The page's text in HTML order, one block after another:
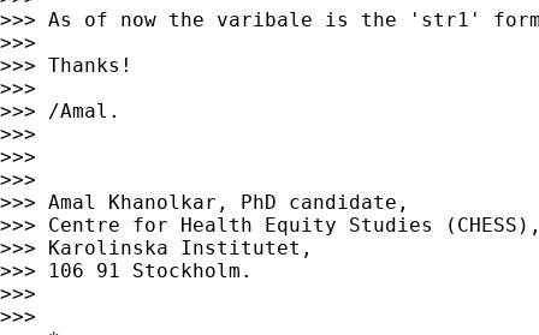
>>> As of now the varibale is the 'str1'
>>>
>>> Thanks!
>>>
>>> /Amal.
>>>
>>>
>>>
>>> Amal Khanolkar, PhD candidate,
>>> Centre for Health Equity Studies
>>> Karolinska Institutet,
>>> 106 91 Stockholm.
>>>
>>>